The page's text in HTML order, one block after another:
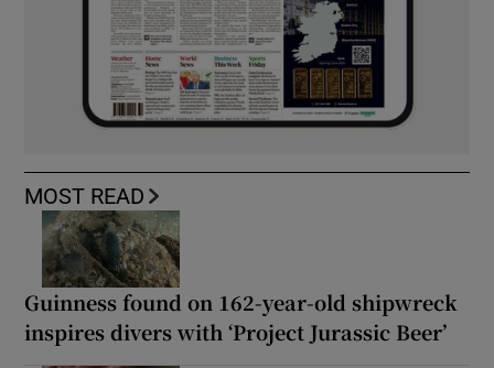
MOST READ
Guinness found on 162-year-old shipwreck
inspires divers with ‘Project Jurassic Beer’